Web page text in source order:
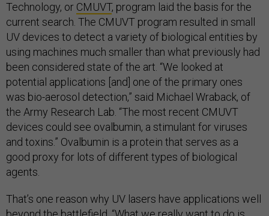
Technology, or CMUVT, program laid the basis for the
current search. The CMUVT program resulted in small
UV devices to detect a variety of biological entities by
using machines much smaller than what previously had
been considered state of the art. “We looked at
potential applications [and] one of the primary ones
was bio-aerosol detection,” said Michael Wraback, of
the Army Research Lab. “The most recent CMUVT
devices could see ovalbumin, a stimulant for viruses
and toxins.” Ovalbumin is a protein that serves as a
good proxy for lots of different types of biological
agents.
That’s one reason why UV lasers have applications well